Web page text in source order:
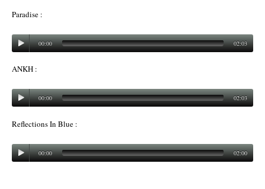
Paradise :
00:00 02:03
ANKH :
00:00 02:03
Reflections In Blue :
00:00 02:00